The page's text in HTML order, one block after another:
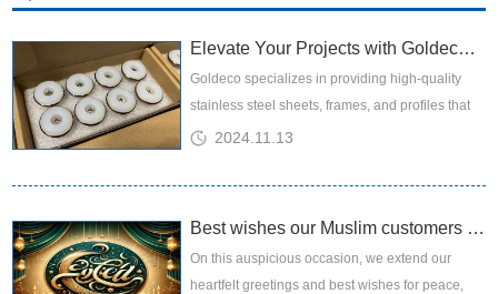
Application
Contact Us Elevate Your Projects with Goldeco: Premier Decorative Stainless Steel Solutions
Goldeco specializes in providing high-quality
stainless steel sheets, frames, and profiles that
are meticulously crafted to elevate the aesthetic
2024.11.13
Best wishes our Muslim customers and friends a joyous Eid Mubarak!
On this auspicious occasion, we extend our
heartfelt greetings and best wishes for peace,